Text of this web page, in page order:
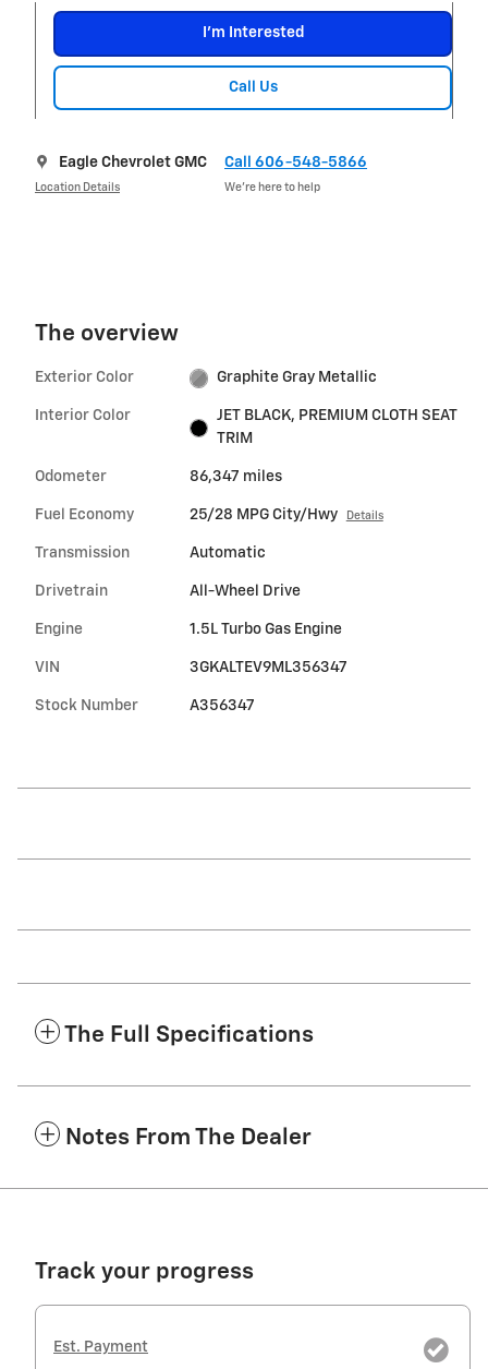
I'm Interested
Call Us
Eagle Chevrolet GMC
Location Details
Call 606-548-5866
We’re here to help
The overview
Exterior Color Graphite Gray Metallic
Interior Color
JET BLACK, PREMIUM CLOTH SEAT
TRIM
Odometer 86,347 miles
Fuel Economy 25/28 MPG City/Hwy Details
Transmission Automatic
Drivetrain All-Wheel Drive
Engine 1.5L Turbo Gas Engine
VIN 3GKALTEV9ML356347
Stock Number A356347
The Full Specifications
Notes From The Dealer
Track your progress
Est. Payment